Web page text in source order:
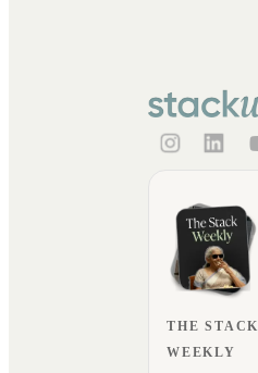
THE STACK
WEEKLY